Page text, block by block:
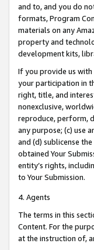
and to, and you do
formats, Program
materials on any
property and
development kits,
If you provide us
your participation in
right, title, and
nonexclusive,
reproduce, perform,
any purpose; (c) use
and (d) sublicense
obtained Your
entity’s rights,
to Your Submission.
4. Agents
The terms in this
Content. For the
at the instruction of,